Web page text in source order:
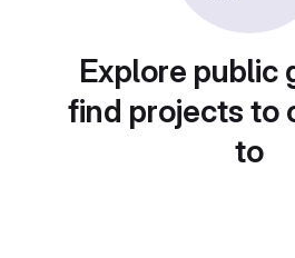
Explore public
find projects to
to